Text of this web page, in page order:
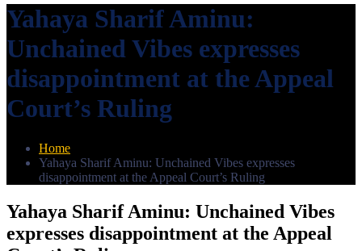
Yahaya Sharif Aminu:
Unchained Vibes expresses
disappointment at the Appeal
Court’s Ruling
Home
Yahaya Sharif Aminu: Unchained Vibes expresses
disappointment at the Appeal Court’s Ruling
Yahaya Sharif Aminu: Unchained Vibes
expresses disappointment at the Appeal